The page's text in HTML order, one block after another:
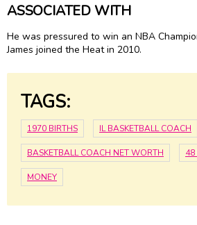
ASSOCIATED WITH
He was pressured to win an NBA
James joined the Heat in 2010.
TAGS:
1970 BIRTHS IL BASKETBALL COACH
BASKETBALL COACH NET WORTH 48
MONEY